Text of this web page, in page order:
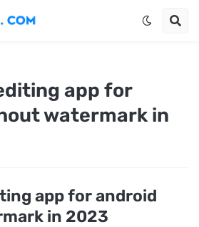
app for
watermark in
app for android
in 2023